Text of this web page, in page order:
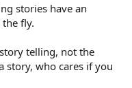
stories have an
fly.
telling, not the
story, who cares if you